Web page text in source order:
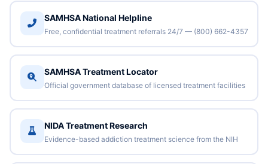
SAMHSA National Helpline
Free, confidential treatment referrals 24/7 — (800) 662-4357
SAMHSA Treatment Locator
Official government database of licensed treatment facilities
NIDA Treatment Research
Evidence-based addiction treatment science from the NIH